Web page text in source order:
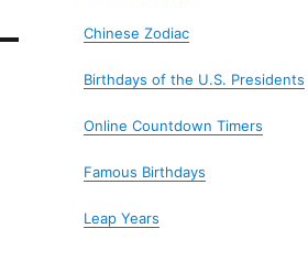
Chinese Zodiac
Birthdays of the U.S. Presidents
Online Countdown Timers
Famous Birthdays
Leap Years